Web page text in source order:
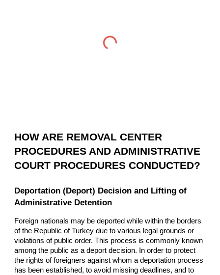
HOW ARE REMOVAL CENTER
PROCEDURES AND ADMINISTRATIVE
COURT PROCEDURES CONDUCTED?
Deportation (Deport) Decision and Lifting of
Administrative Detention
Foreign nationals may be deported while within the borders
of the Republic of Turkey due to various legal grounds or
violations of public order. This process is commonly known
among the public as a deport decision. In order to protect
the rights of foreigners against whom a deportation process
has been established, to avoid missing deadlines, and to